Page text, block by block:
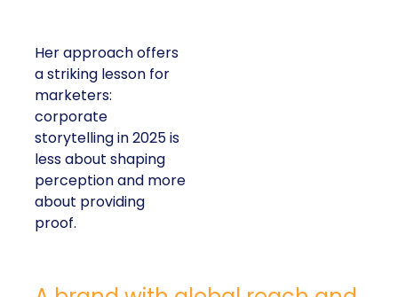
Her approach offers
a striking lesson for
marketers:
corporate
storytelling in 2025 is
less about shaping
perception and more
about providing
proof.